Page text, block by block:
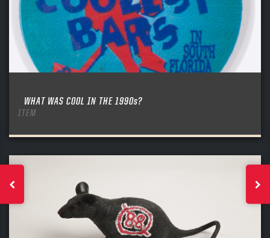
WHAT WAS COOL IN THE 1990s?
ITEM